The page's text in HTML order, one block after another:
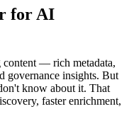
for AI
content — rich metadata,
governance insights. But
know about it. That
faster enrichment,